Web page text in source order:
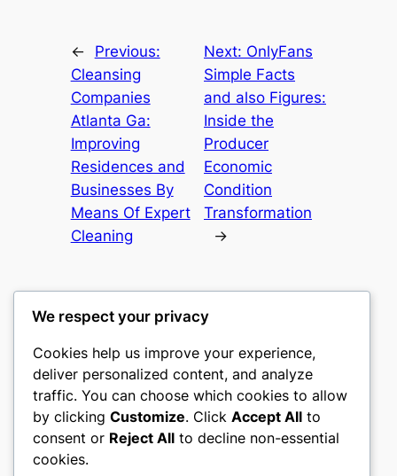
←
Previous:
Cleansing
Companies
Atlanta Ga:
Improving
Residences and
Businesses By
Means Of Expert
Cleaning
Next: OnlyFans
Simple Facts
and also Figures:
Inside the
Producer
Economic
Condition
Transformation
→
castle the
My WordPress Blog
About Privacy Social
We respect your privacy
Cookies help us improve your experience,
deliver personalized content, and analyze
traffic. You can choose which cookies to allow
by clicking Customize. Click Accept All to
consent or Reject All to decline non-essential
cookies.